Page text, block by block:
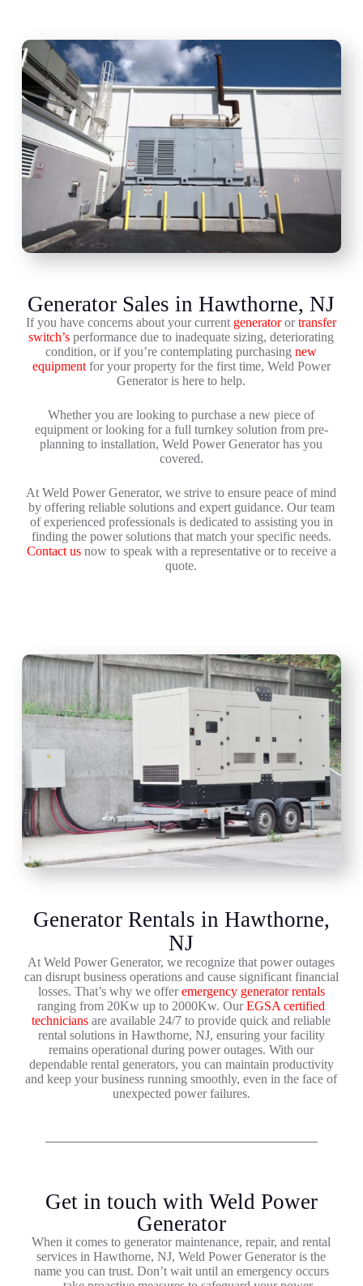
Generator Sales in Hawthorne, NJ
If you have concerns about your current generatorortransfer
switch’s performance due to inadequate sizing, deteriorating
condition, or if you’re contemplating purchasingnew
equipmentfor your property for the first time, Weld Power
Generator is here to help.
Whether you are looking to purchase a new piece of
equipment or looking for a full turnkey solution from pre-
planning to installation, Weld Power Generator has you
covered.
At Weld Power Generator, we strive to ensure peace of mind
by offering reliable solutions and expert guidance. Our team
of experienced professionals is dedicated to assisting you in
finding the power solutions that match your specific needs.
Contact usnow to speak with a representative or to receive a
quote.
Generator Rentals in Hawthorne,
NJ
At Weld Power Generator, we recognize that power outages
can disrupt business operations and cause significant financial
losses. That’s why we offeremergency generator rentals
ranging from 20Kw up to 2000Kw. OurEGSA certified
technicians are available 24/7 to provide quick and reliable
rental solutions in Hawthorne, NJ, ensuring your facility
remains operational during power outages. With our
dependable rental generators, you can maintain productivity
and keep your business running smoothly, even in the face of
unexpected power failures.
Get in touch with Weld Power
Generator
When it comes to generator maintenance, repair, and rental
services in Hawthorne, NJ, Weld Power Generator is the
name you can trust. Don’t wait until an emergency occurs